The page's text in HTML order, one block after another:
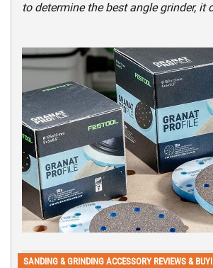
to determine the best angle grinder, it
SANDING & GRINDING ACCESSORY REVIEWS &